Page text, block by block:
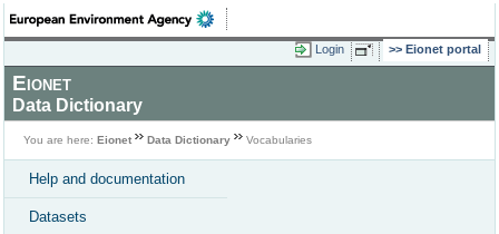
Login Eionet portal
Eionet
Data Dictionary
You are here: Eionet Data Dictionary Vocabularies
Help and documentation
Datasets